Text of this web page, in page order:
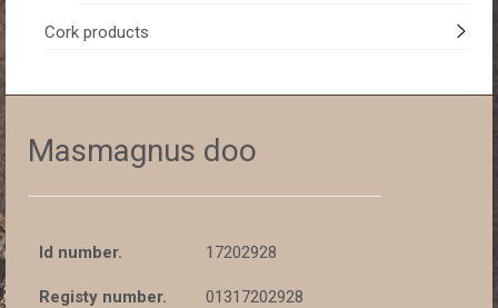
Cork products
Masmagnus doo
Id number. 17202928
Registy number. 01317202928